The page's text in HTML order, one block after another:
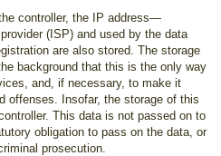
controller, the IP address—
(ISP) and used by the data
are also stored. The storage
background that this is the only way
and, if necessary, to make it
offenses. Insofar, the storage of this
This data is not passed on to
obligation to pass on the data, or
prosecution.